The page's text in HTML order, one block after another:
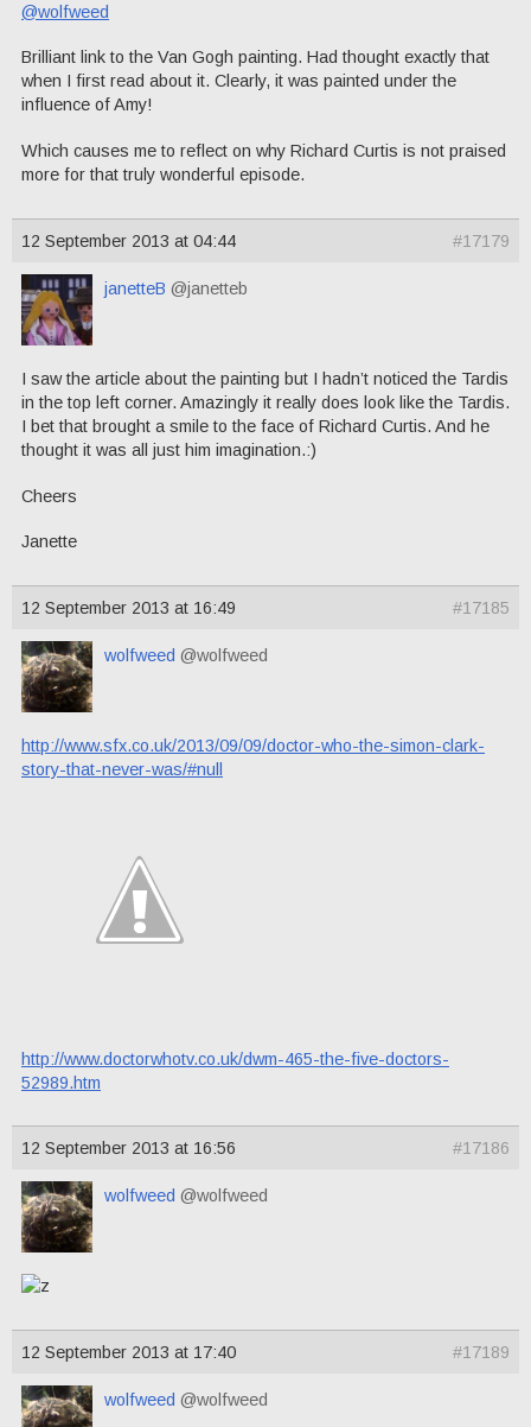
@wolfweed
Brilliant link to the Van Gogh painting. Had thought exactly that
when I first read about it. Clearly, it was painted under the
influence of Amy!
Which causes me to reflect on why Richard Curtis is not praised
more for that truly wonderful episode.
12 September 2013 at 04:44 #17179
janetteB @janetteb
I saw the article about the painting but I hadn’t noticed the Tardis
in the top left corner. Amazingly it really does look like the Tardis.
I bet that brought a smile to the face of Richard Curtis. And he
thought it was all just him imagination.:)
Cheers
Janette
12 September 2013 at 16:49 #17185
wolfweed @wolfweed
http://www.sfx.co.uk/2013/09/09/doctor-who-the-simon-clark-
story-that-never-was/#null
http://www.doctorwhotv.co.uk/dwm-465-the-five-doctors-
52989.htm
12 September 2013 at 16:56 #17186
wolfweed @wolfweed
12 September 2013 at 17:40 #17189
wolfweed @wolfweed